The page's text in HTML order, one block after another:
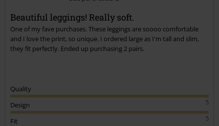
Send comment
Beautiful leggings! Really soft.
One of my fave purchases. These leggings are soooo comfortable
and I love the print, so unique. I ordered large as I'm tall and slim,
they fit perfectly. Ended up purchasing 2 pairs.
Quality
5
Design
5
Fit